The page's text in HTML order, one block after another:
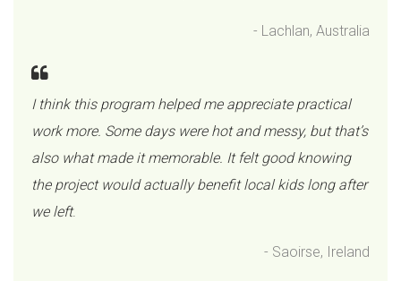
- Lachlan, Australia
I think this program helped me appreciate practical
work more. Some days were hot and messy, but that’s
also what made it memorable. It felt good knowing
the project would actually benefit local kids long after
we left.
- Saoirse, Ireland